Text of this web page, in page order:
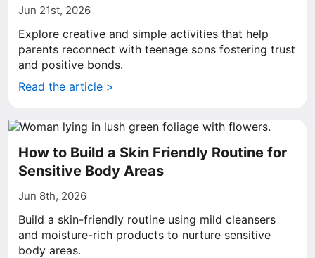
Jun 21st, 2026
Explore creative and simple activities that help
parents reconnect with teenage sons fostering trust
and positive bonds.
Read the article >
How to Build a Skin Friendly Routine for
Sensitive Body Areas
Jun 8th, 2026
Build a skin-friendly routine using mild cleansers
and moisture-rich products to nurture sensitive
body areas.